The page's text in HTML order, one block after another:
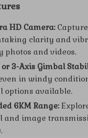
HD Camera:
clarity and
photos and videos.
3-Axis Gimbal
in windy
options available.
6KM Range:
and image